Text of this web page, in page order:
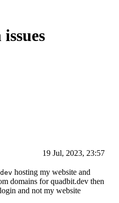
19 Jul, 2023, 23:57
hosting my website and
domains for quadbit.dev then
and not my website